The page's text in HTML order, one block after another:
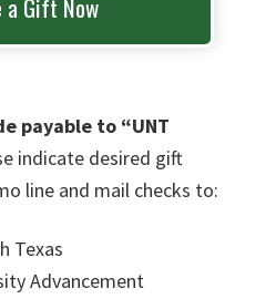
a Gift Now
payable to “UNT
indicate desired gift
line and mail checks to:
Texas
Advancement